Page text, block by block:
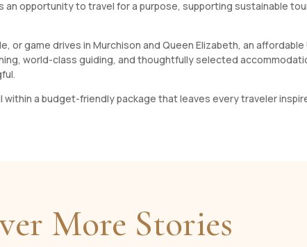
an opportunity to travel for a purpose, supporting sustainable
or game drives in Murchison and Queen Elizabeth, an
world-class guiding, and thoughtfully selected
a budget-friendly package that leaves every traveler
More Stories